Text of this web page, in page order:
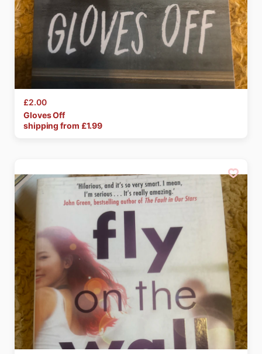
£2.00
GlovesOff
shipping from £1.99